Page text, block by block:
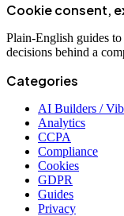
Cookie consent,
Plain-English guides
decisions behind a
Categories
AI Builders /
Analytics
CCPA
Compliance
Cookies
GDPR
Guides
Privacy